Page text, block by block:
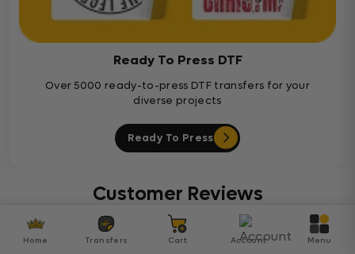
Ready To Press DTF
Over 5000 ready-to-press DTF transfers for your
diverse projects
Ready To Press
Customer Reviews
Be the first to write a review
Home Transfers Cart Account Menu